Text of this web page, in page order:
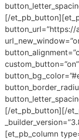
[/
[/et_pb_button][/
[et_pb_column